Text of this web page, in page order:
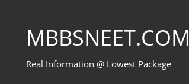
contentMBBSNEET.COM
Real Information @ Lowest Package